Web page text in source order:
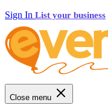
Sign In List your business
Close menu